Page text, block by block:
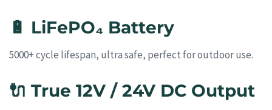
🔋 LiFePO₄ Battery
5000+ cycle lifespan, ultra safe, perfect for outdoor use.
🔌 True 12V / 24V DC Output